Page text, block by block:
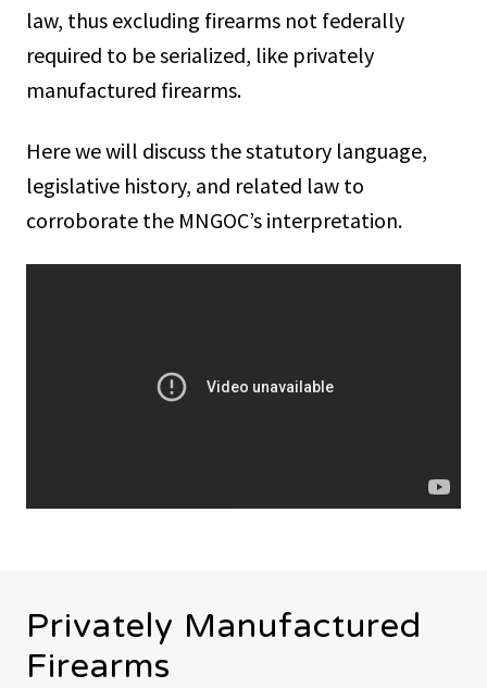
law, thus excluding firearms not federally
required to be serialized, like privately
manufactured firearms.
Here we will discuss the statutory language,
legislative history, and related law to
corroborate the MNGOC’s interpretation.
Privately Manufactured
Firearms